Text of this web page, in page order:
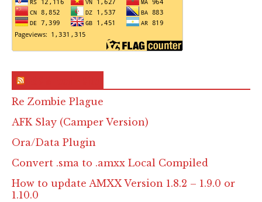
Re Zombie Plague
AFK Slay (Camper Version)
Ora/Data Plugin
Convert .sma to .amxx Local Compiled
How to update AMXX Version 1.8.2 – 1.9.0 or
1.10.0